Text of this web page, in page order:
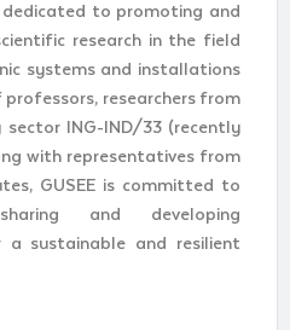
dedicated to promoting and
research in the field
systems and installations
researchers from
ING-IND/33 (recently
with representatives from
GUSEE is committed to
and developing
a sustainable and resilient